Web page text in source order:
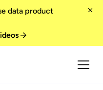
data product